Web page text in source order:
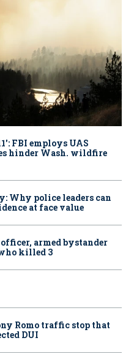
FBI employs UAS
hinder Wash. wildfire
Why police leaders can
at face value
armed bystander
killed 3
Romo traffic stop that
DUI